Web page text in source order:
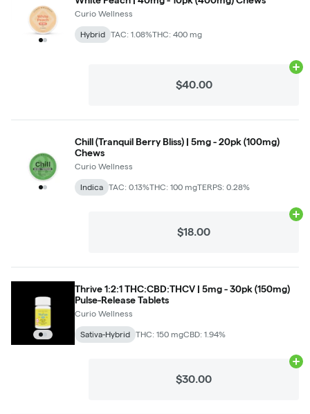
Curio Wellness
Hybrid TAC: 1.08%THC: 400 mg
$40.00
Chill (Tranquil Berry Bliss) | 5mg - 20pk (100mg)
Chews
Curio Wellness
Indica TAC: 0.13%THC: 100 mgTERPS: 0.28%
$18.00
Thrive 1:2:1 THC:CBD:THCV | 5mg - 30pk (150mg)
Pulse-Release Tablets
Curio Wellness
Sativa-Hybrid THC: 150 mgCBD: 1.94%
$30.00